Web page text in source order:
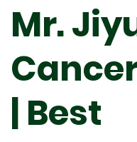
Mr.
| Best